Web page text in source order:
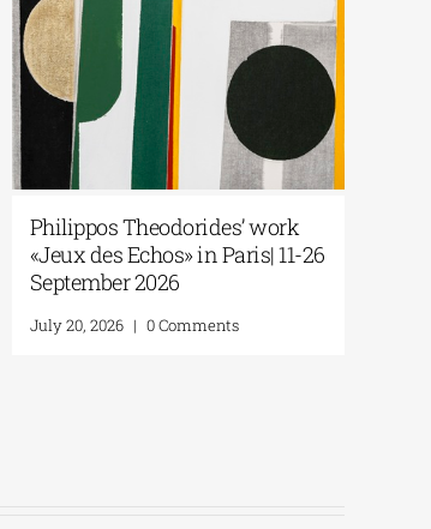
Philippos Theodorides’ work
«Jeux des Echos» in Paris| 11-26
September 2026
July 20, 2026 | 0 Comments